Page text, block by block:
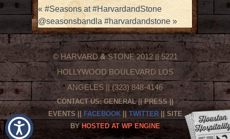
«#Seasons at #HarvardandStone
@seasonsbandla #harvardandstone »
© HARVARD&STONE 2012 || 5221
HOLLYWOOD BOULEVARD LOS
ANGELES || (323) 848-4146
CONTACT US:GENERAL||PRESS||
EVENTS
FACEBOOK|| TWITTER|| SITE
BY HOSTED AT WP ENGINE